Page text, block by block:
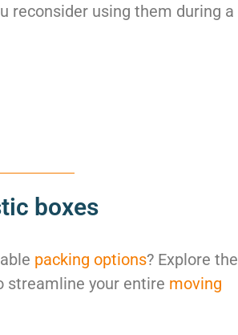
reconsider using them during a
boxes
packing options? Explore the
streamline your entire moving